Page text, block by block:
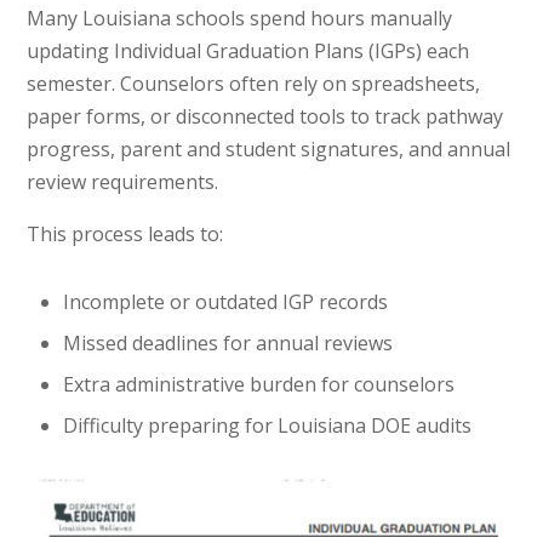
Many Louisiana schools spend hours manually
updating Individual Graduation Plans (IGPs) each
semester. Counselors often rely on spreadsheets,
paper forms, or disconnected tools to track pathway
progress, parent and student signatures, and annual
review requirements.
This process leads to:
Incomplete or outdated IGP records
Missed deadlines for annual reviews
Extra administrative burden for counselors
Difficulty preparing for Louisiana DOE audits